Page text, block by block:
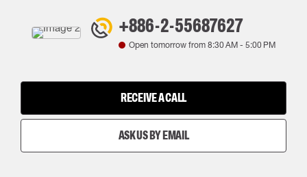
+886-2-55687627
Open tomorrow from 8:30 AM- 5:00 PM
RECEIVE A CALL
ASK US BY EMAIL